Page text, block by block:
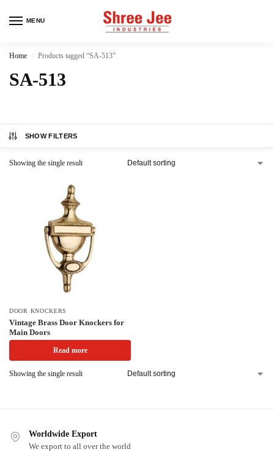
MENU
Home / Products tagged “SA-513”
SA-513
SHOW FILTERS
Showing the single result
DOOR KNOCKERS
Vintage Brass Door Knockers for
Main Doors
Read more
Showing the single result
Worldwide Export
We export to all over the world